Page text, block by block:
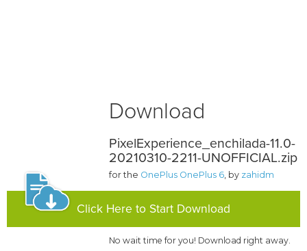
Download
PixelExperience_enchilada-11.0-
20210310-2211-UNOFFICIAL.zip
for the OnePlus OnePlus 6, by zahidm
Click Here to Start Download
No wait time for you! Download right away.